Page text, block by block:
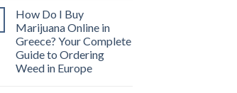
How Do I Buy
Marijuana Online in
Greece? Your Complete
Guide to Ordering
Weed in Europe